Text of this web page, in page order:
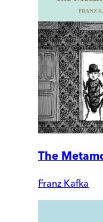
The
Franz Kafka